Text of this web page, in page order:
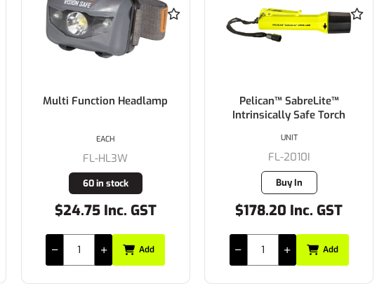
Multi Function Headlamp
FL-HL3W
60 in stock
$24.75 Inc. GST
EACH
Add
Pelican™ SabreLite™
Intrinsically Safe Torch
FL-2010I
Buy In
$178.20 Inc. GST
UNIT
Add